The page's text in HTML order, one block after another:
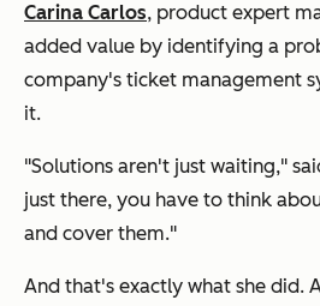
Carina Carlos, product expert
added value by identifying a
company's ticket management
it.
"Solutions aren't just waiting,"
just there, you have to think
and cover them."
And that's exactly what she did.